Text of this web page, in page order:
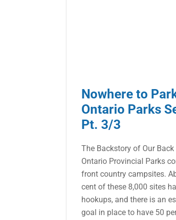
Nowhere to
Ontario Parks
Pt. 3/3
The Backstory of Our
Ontario Provincial Parks
front country campsites.
cent of these 8,000 sites
hookups, and there is an
goal in place to have 50